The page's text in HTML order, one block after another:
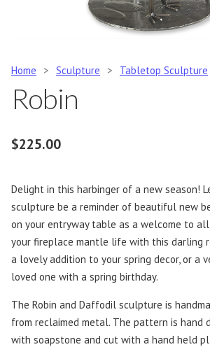
Home > Sculpture > Tabletop Sculpture
Robin
$225.00
Delight in this harbinger of a new season!
sculpture be a reminder of beautiful new
on your entryway table as a welcome to
your fireplace mantle life with this darling
a lovely addition to your spring decor, or a
loved one with a spring birthday.
The Robin and Daffodil sculpture is
from reclaimed metal. The pattern is hand
with soapstone and cut with a hand held